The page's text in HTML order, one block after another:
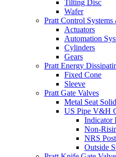
Tilting Disc
Wafer
Pratt Control Systems
Actuators
Automation
Cylinders
Gears
Pratt Energy
Fixed Cone
Sleeve
Pratt Gate Valves
Metal Seat
US Pipe V&H
Indicator
Non-
NRS
Outside